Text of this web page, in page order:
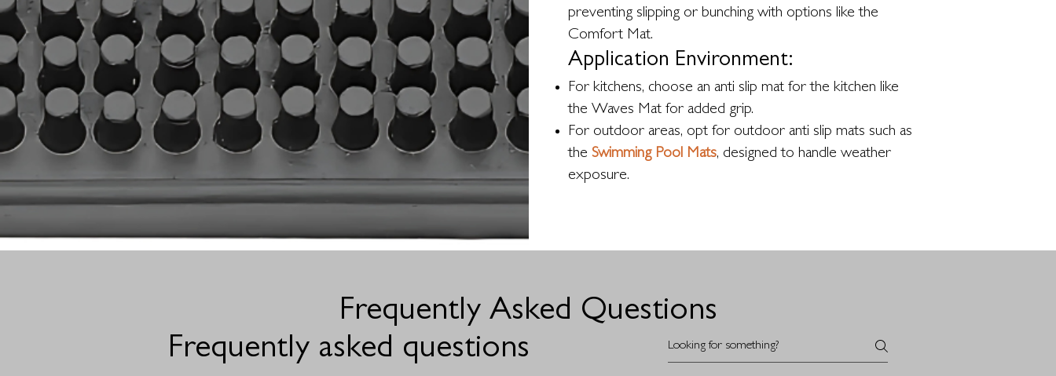
preventing slipping or bunching with options like the
Comfort Mat.
Application Environment:
For kitchens, choose an anti slip mat for the kitchen like
the Waves Mat for added grip.
For outdoor areas, opt for outdoor anti slip mats such as
the Swimming Pool Mats, designed to handle weather
exposure.
Frequently asked questions
Frequently Asked Questions